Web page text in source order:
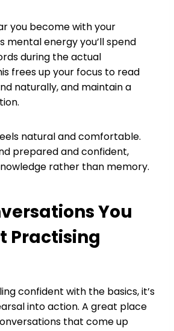
you become with your
mental energy you’ll spend
during the actual
frees up your focus to read
naturally, and maintain a
natural and comfortable.
prepared and confident,
rather than memory.
You
Practising
confident with the basics, it’s
into action. A great place
that come up